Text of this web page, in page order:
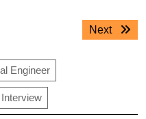
Next
Next
Engineer